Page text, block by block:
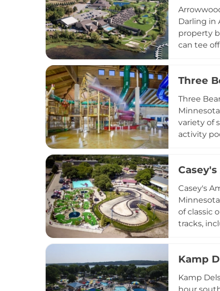
Darling in
property
can tee
Three
Three
variety of
activity
Casey's
of classic
tracks,
and lush
popular
Kamp
Kamp
hour